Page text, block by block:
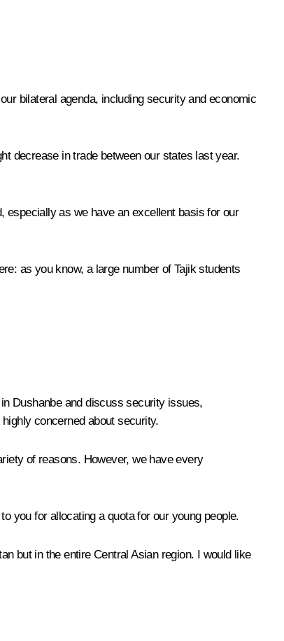
bilateral agenda, including security and economic
decrease in trade between our states last year.
especially as we have an excellent basis for our
as you know, a large number of Tajik students
Dushanbe and discuss security issues,
concerned about security.
of reasons. However, we have every
you for allocating a quota for our young people.
but in the entire Central Asian region. I would like